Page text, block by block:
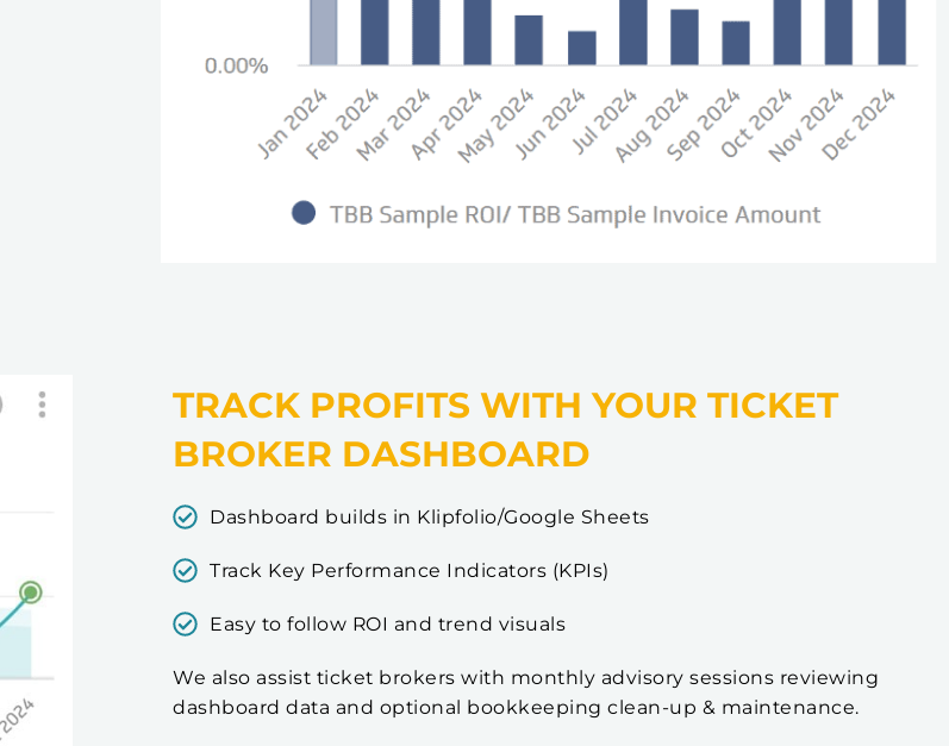
TRACK PROFITS WITH YOUR TICKET
BROKER DASHBOARD
Dashboard builds in Klipfolio/Google Sheets
Track Key Performance Indicators (KPIs)
Easy to follow ROI and trend visuals
We also assist ticket brokers with monthly advisory sessions reviewing
dashboard data and optional bookkeeping clean-up & maintenance.